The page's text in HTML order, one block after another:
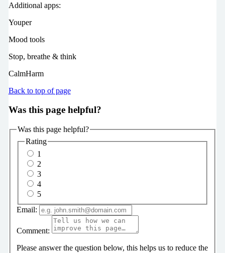
Additional apps:
Youper
Mood tools
Stop, breathe & think
CalmHarm
Back to top of page
Was this page helpful?
Was this page helpful?
Rating
1
2
3
4
5
Email:
Comment:
Please answer the question below, this helps us to reduce the